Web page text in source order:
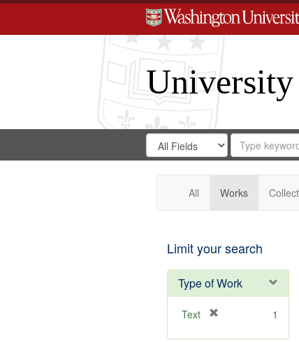
Search
Digital
Gateway
Search
in
for
Search
Repository
All Works
Limit your search
Type of Work
Text 1